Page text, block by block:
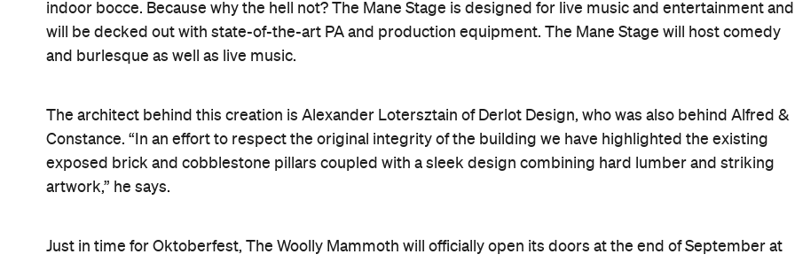
indoor bocce. Because why the hell not? The Mane Stage is designed for live music and entertainment and
will be decked out with state-of-the-art PA and production equipment. The Mane Stage will host comedy
and burlesque as well as live music.
The architect behind this creation is Alexander Lotersztain of Derlot Design, who was also behind Alfred &
Constance. “In an effort to respect the original integrity of the building we have highlighted the existing
exposed brick and cobblestone pillars coupled with a sleek design combining hard lumber and striking
artwork,” he says.
Just in time for Oktoberfest, The Woolly Mammoth will officially open its doors at the end of September at